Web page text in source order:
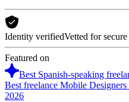
Identity verifiedVetted for
Featured on
Best Spanish-speaking
Best freelance Mobile
2026